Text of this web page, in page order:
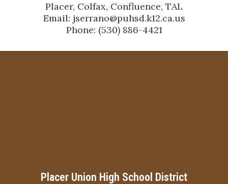
Placer, Colfax, Confluence, TAL
Email: jserrano@puhsd.k12.ca.us
Phone: (530) 886-4421
Placer Union High School District